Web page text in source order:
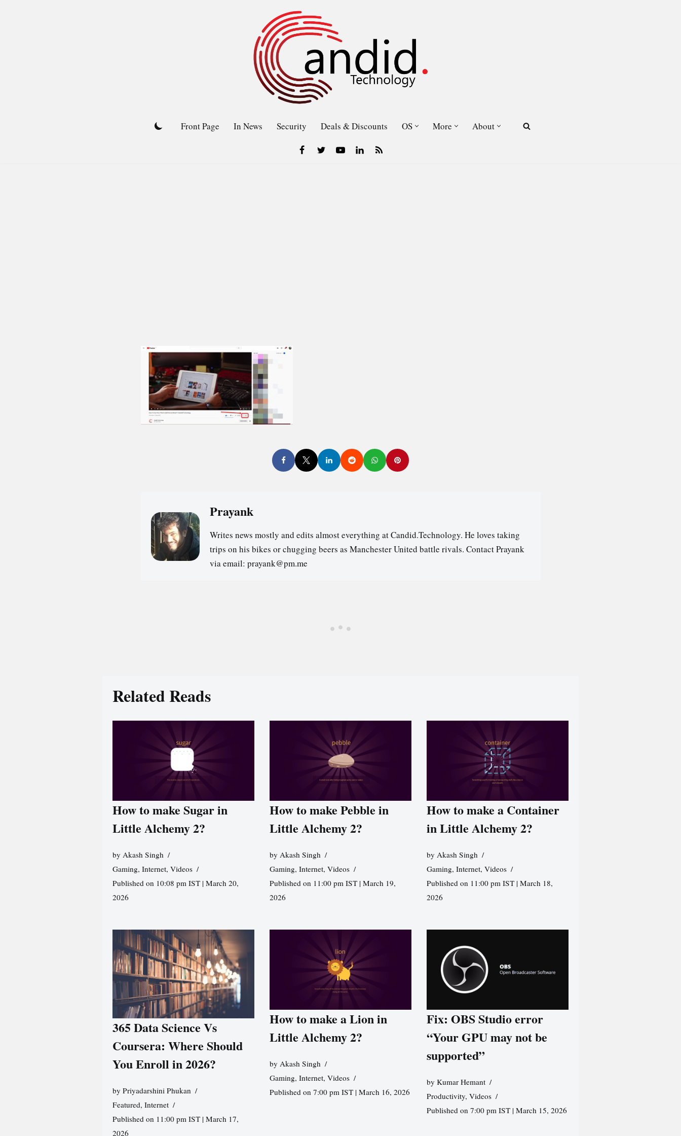
Front Page In News Security Deals & Discounts OS More About
Prayank
Writes news mostly and edits almost everything at Candid.Technology. He loves taking
trips on his bikes or chugging beers as Manchester United battle rivals. Contact Prayank
via email: prayank@pm.me
Related Reads
How to make Sugar in
Little Alchemy 2?
by Akash Singh
Gaming, Internet, Videos
Published on 10:08 pm IST | March 20,
2026
How to make Pebble in
Little Alchemy 2?
by Akash Singh
Gaming, Internet, Videos
Published on 11:00 pm IST | March 19,
2026
How to make a Container
in Little Alchemy 2?
byAkash Singh
Gaming,Internet,Videos
Published on 11:00 pm IST | March 18,
2026
365 Data Science Vs
Coursera: Where Should
You Enroll in 2026?
by Priyadarshini Phukan
Featured, Internet
Published on 11:00 pm IST | March 17,
2026
How to make a Lion in
Little Alchemy 2?
by Akash Singh
Gaming, Internet, Videos
Published on 7:00 pm IST | March 16, 2026
Fix: OBS Studio error
“Your GPU may not be
supported”
byKumar Hemant
Productivity,Videos
Published on 7:00 pm IST | March 15, 2026